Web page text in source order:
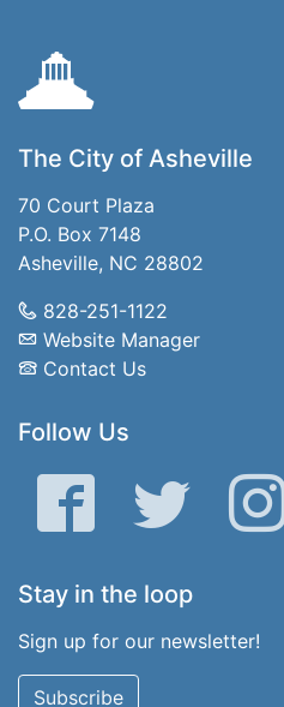
The City of Asheville
70 Court Plaza
P.O. Box 7148
Asheville, NC 28802
828-251-1122
Website Manager
Contact Us
Follow Us
Facebook Twitter
Stay in the loop
Sign up for our newsletter!
Subscribe